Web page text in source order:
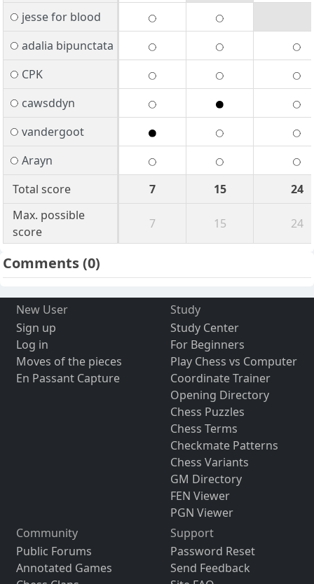
jesse for blood
adalia bipunctata
CPK
cawsddyn
vandergoot
Arayn
Total score
7 15
24
Max. possible
score
7 15 24
Comments(0)
New User
Sign up
Log in
Moves of the pieces
En Passant Capture
Study
Study Center
For Beginners
Play Chess vs Computer
Coordinate Trainer
Opening Directory
Chess Puzzles
Chess Terms
Checkmate Patterns
Chess Variants
GM Directory
FEN Viewer
PGN Viewer
Community
Public Forums
Annotated Games
Support
Password Reset
Send Feedback